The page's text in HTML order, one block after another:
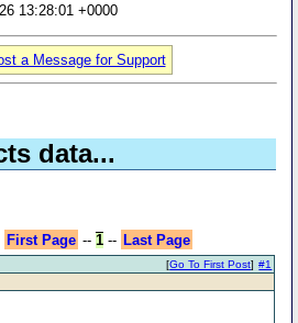
13:28:01 +0000
a Message for Support
data...
First Page -- 1-- Last Page
#1
[Go To First Post]